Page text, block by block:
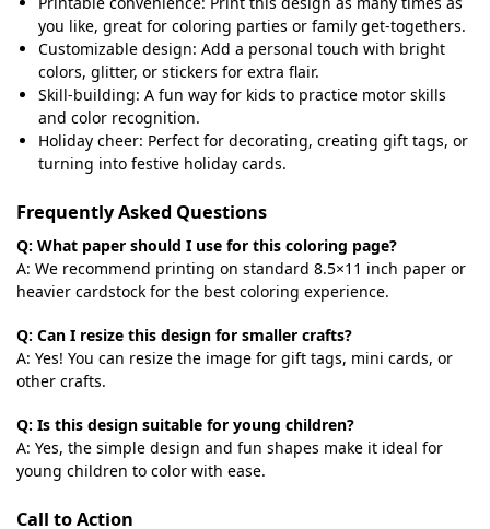
you like, great for coloring parties or family get-togethers.
Customizable design: Add a personal touch with bright
colors, glitter, or stickers for extra flair.
Skill-building: A fun way for kids to practice motor skills
and color recognition.
Holiday cheer: Perfect for decorating, creating gift tags, or
turning into festive holiday cards.
Frequently Asked Questions
Q: What paper should I use for this coloring page?
A: We recommend printing on standard 8.5×11 inch paper or
heavier cardstock for the best coloring experience.
Q: Can I resize this design for smaller crafts?
A: Yes! You can resize the image for gift tags, mini cards, or
other crafts.
Q: Is this design suitable for young children?
A: Yes, the simple design and fun shapes make it ideal for
young children to color with ease.
Call to Action